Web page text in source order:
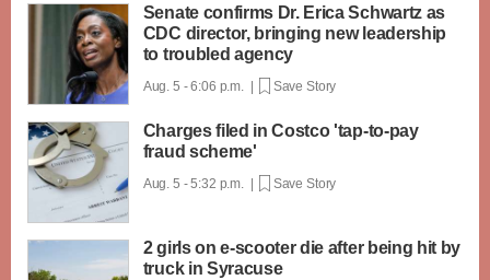
Senate confirms Dr. Erica Schwartz as
CDC director, bringing new leadership
to troubled agency
Aug. 5 - 6:06 p.m. | Save Story
Charges filed in Costco 'tap-to-pay
fraud scheme'
Aug. 5 - 5:32 p.m. | Save Story
2 girls on e-scooter die after being hit by
truck in Syracuse